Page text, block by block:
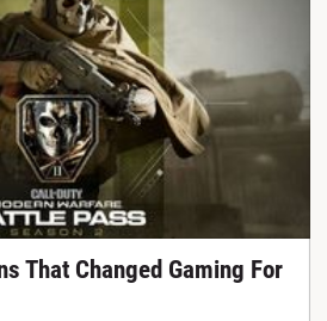
That Changed Gaming For